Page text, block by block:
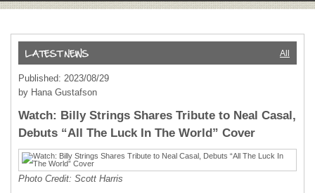
All
Published: 2023/08/29
by Hana Gustafson
Watch: Billy Strings Shares Tribute to Neal Casal,
Debuts “All The Luck In The World” Cover
Photo Credit: Scott Harris